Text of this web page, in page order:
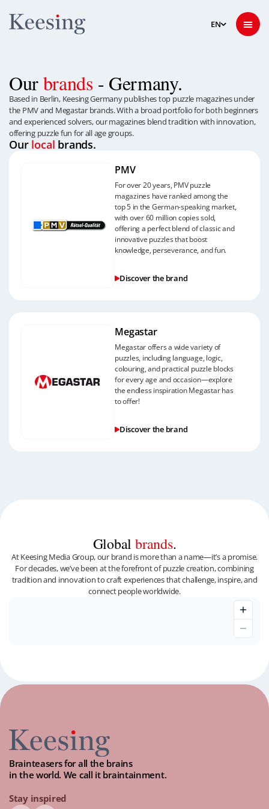
Ourbrands - Germany.
Based in Berlin, Keesing Germany publishes top puzzle magazines under
the PMV and Megastar brands. With a broad portfolio for both beginners
and experienced solvers, our magazines blend tradition with innovation,
offering puzzle fun for all age groups.
Our local brands.
PMV
For over 20 years, PMV puzzle
magazines have ranked among the
top 5 in the German-speaking market,
with over 60 million copies sold,
offering a perfect blend of classic and
innovative puzzles that boost
knowledge, perseverance, and fun.
Discover the brand
Megastar
Megastar offers a wide variety of
puzzles, including language, logic,
colouring, and practical puzzle blocks
for every age and occasion—explore
the endless inspiration Megastar has
to offer!
Discover the brand
Global brands.
At Keesing Media Group, our brand is more than a name—it’s a promise.
For decades, we’ve been at the forefront of puzzle creation, combining
tradition and innovation to craft experiences that challenge, inspire, and
connect people worldwide.
Brainteasers for all the brains
in the world. We call it braintainment.
Stay inspired